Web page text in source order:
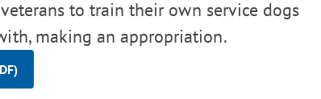
to train their own service dogs
making an appropriation.